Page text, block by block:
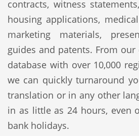
contracts, witness
housing applications,
marketing materials,
guides and patents. From
database with over 10,000
we can quickly turnaround
translation or in any other
in as little as 24 hours, even
bank holidays.